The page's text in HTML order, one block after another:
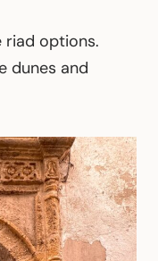
riad options.
dunes and